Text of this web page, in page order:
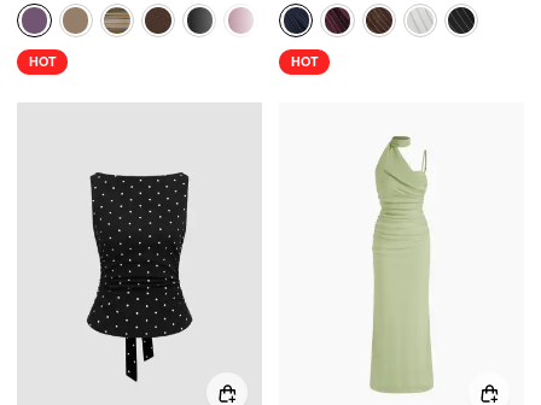
HOT HOT